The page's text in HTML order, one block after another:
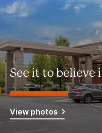
See it to believe
View photos